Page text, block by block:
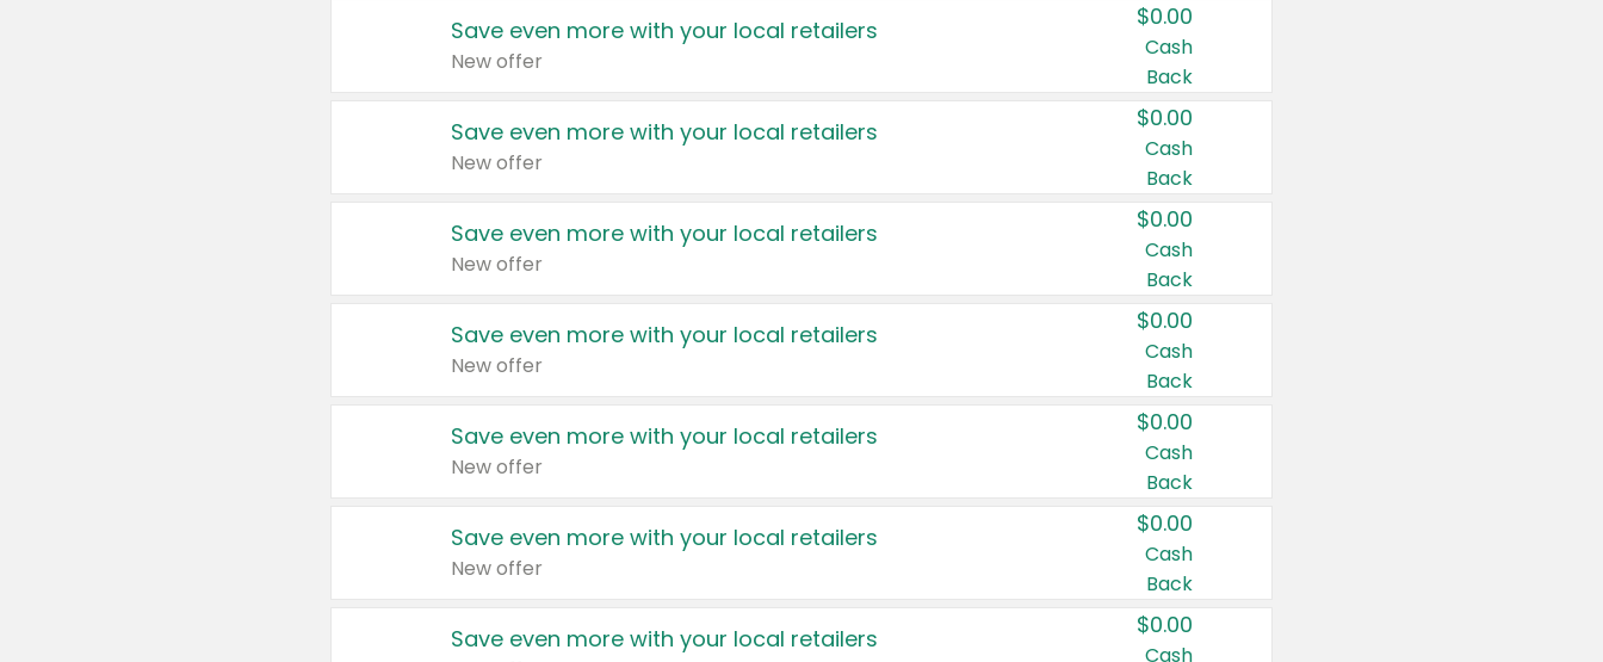
Save even more with your local retailers
New offer
$0.00
Cash
Back
Save even more with your local retailers
New offer
$0.00
Cash
Back
Save even more with your local retailers
New offer
$0.00
Cash
Back
Save even more with your local retailers
New offer
$0.00
Cash
Back
Save even more with your local retailers
New offer
$0.00
Cash
Back
Save even more with your local retailers
New offer
$0.00
Cash
Back
Save even more with your local retailers $0.00
Cash